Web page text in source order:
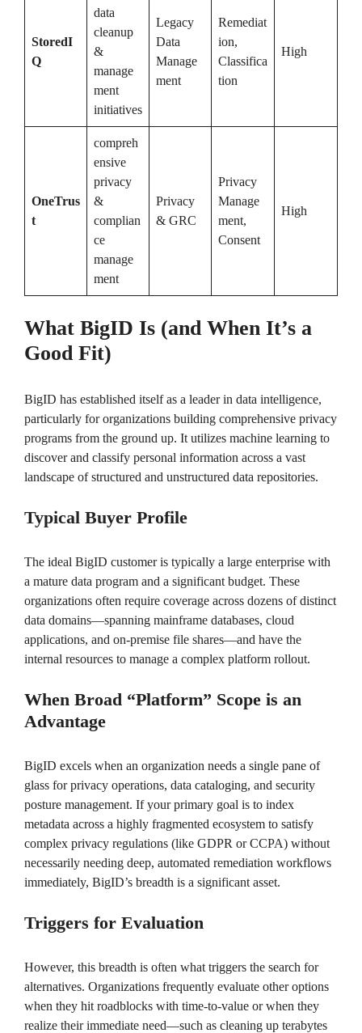
StoredI
Q
data
cleanup
&
manage
ment
initiatives
Legacy
Data
Manage
ment
Remediat
ion,
Classifica
tion
High
OneTrus
t
compreh
ensive
privacy
&
complian
ce
manage
ment
Privacy
& GRC
Privacy
Manage
ment,
Consent
High
What BigID Is (and When It’s a
Good Fit)
BigID has established itself as a leader in data intelligence,
particularly for organizations building comprehensive privacy
programs from the ground up. It utilizes machine learning to
discover and classify personal information across a vast
landscape of structured and unstructured data repositories.
Typical Buyer Profile
The ideal BigID customer is typically a large enterprise with
a mature data program and a significant budget. These
organizations often require coverage across dozens of distinct
data domains—spanning mainframe databases, cloud
applications, and on-premise file shares—and have the
internal resources to manage a complex platform rollout.
When Broad “Platform” Scope is an
Advantage
BigID excels when an organization needs a single pane of
glass for privacy operations, data cataloging, and security
posture management. If your primary goal is to index
metadata across a highly fragmented ecosystem to satisfy
complex privacy regulations (like GDPR or CCPA) without
necessarily needing deep, automated remediation workflows
immediately, BigID’s breadth is a significant asset.
Triggers for Evaluation
However, this breadth is often what triggers the search for
alternatives. Organizations frequently evaluate other options
when they hit roadblocks with time-to-value or when they
realize their immediate need—such as cleaning up terabytes